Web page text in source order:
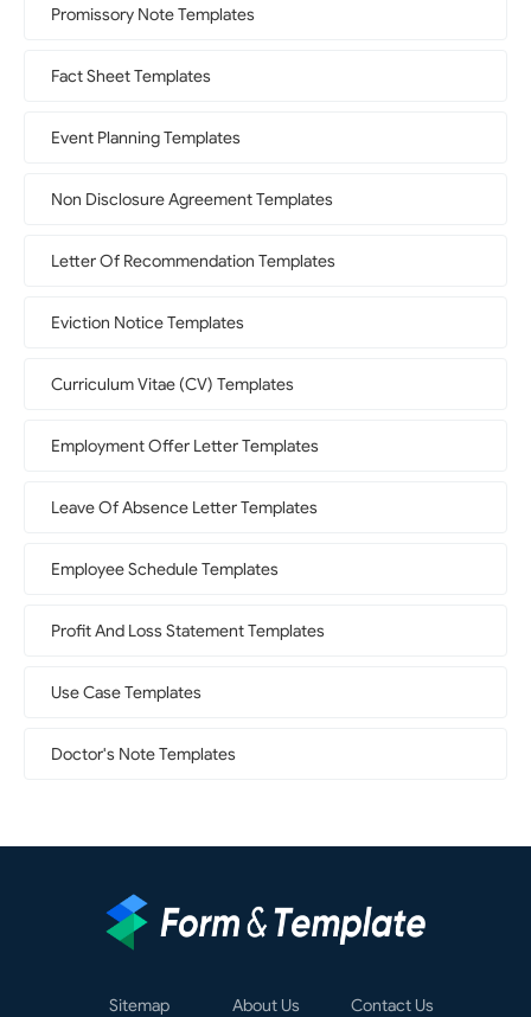
Promissory Note Templates
Fact Sheet Templates
Event Planning Templates
Non Disclosure Agreement Templates
Letter Of Recommendation Templates
Eviction Notice Templates
Curriculum Vitae (CV) Templates
Employment Offer Letter Templates
Leave Of Absence Letter Templates
Employee Schedule Templates
Profit And Loss Statement Templates
Use Case Templates
Doctor's Note Templates
Sitemap About Us Contact Us